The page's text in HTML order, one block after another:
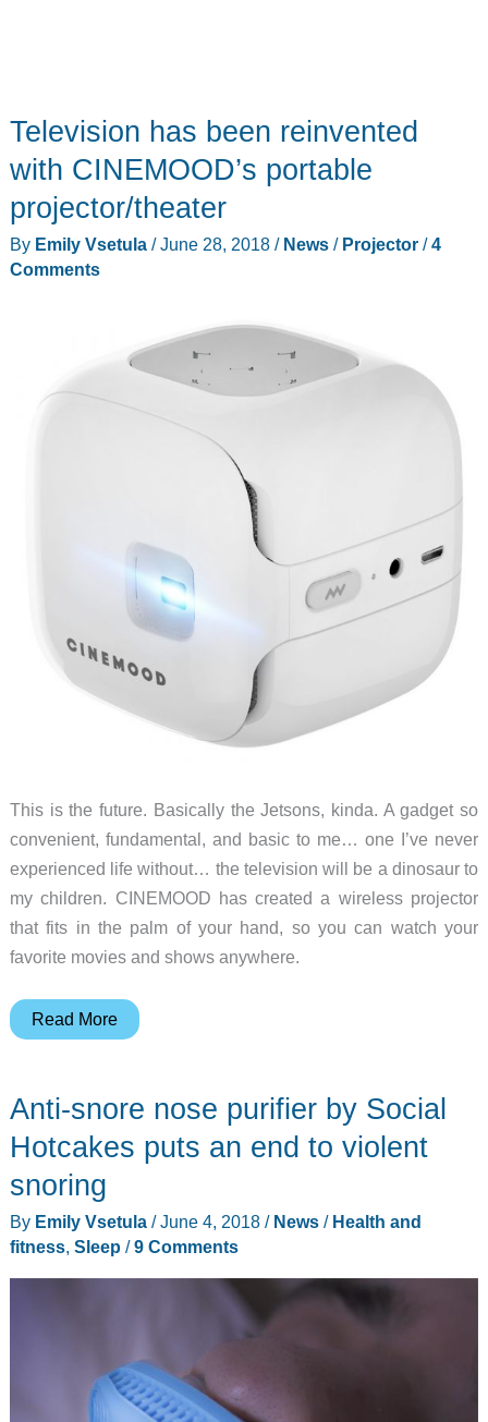
Television has been reinvented
with CINEMOOD’s portable
projector/theater
By Emily Vsetula /June 28, 2018 / News/ Projector/4
Comments
This is the future. Basically the Jetsons, kinda. A gadget so
convenient, fundamental, and basic to me… one I’ve never
experienced life without… the television will be a dinosaur to
my children. CINEMOOD has created a wireless projector
that fits in the palm of your hand, so you can watch your
favorite movies and shows anywhere.
Television
reinvented
with
portable
projector/theater
Read More
Anti-snore nose purifier by Social
Hotcakes puts an end to violent
snoring
By Emily Vsetula /June 4, 2018 / News/ Health and
fitness, Sleep /9 Comments